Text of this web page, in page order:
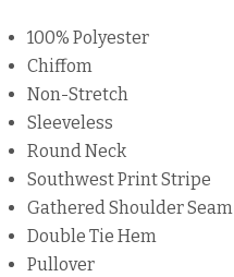
100% Polyester
Chiffom
Non-Stretch
Sleeveless
Round Neck
Southwest Print Stripe
Gathered Shoulder Seam
Double Tie Hem
Pullover